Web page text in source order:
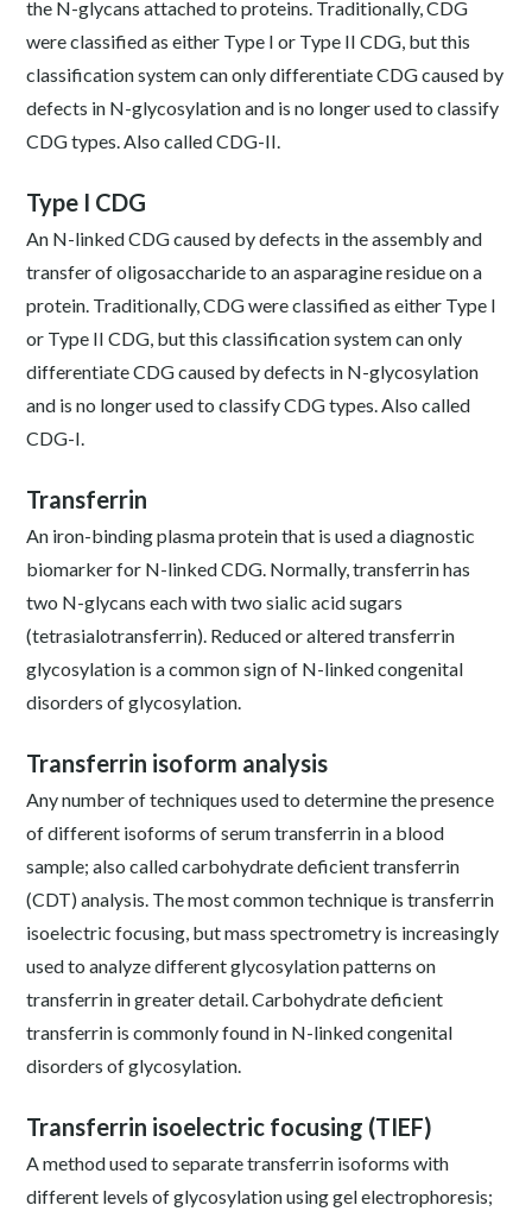
the N-glycans attached to proteins. Traditionally, CDG
were classified as either Type I or Type II CDG, but this
classification system can only differentiate CDG caused by
defects in N-glycosylation and is no longer used to classify
CDG types. Also called CDG-II.
Type I CDG
An N-linked CDG caused by defects in the assembly and
transfer of oligosaccharide to an asparagine residue on a
protein. Traditionally, CDG were classified as either Type I
or Type II CDG, but this classification system can only
differentiate CDG caused by defects in N-glycosylation
and is no longer used to classify CDG types. Also called
CDG-I.
Transferrin
An iron-binding plasma protein that is used a diagnostic
biomarker for N-linked CDG. Normally, transferrin has
two N-glycans each with two sialic acid sugars
(tetrasialotransferrin). Reduced or altered transferrin
glycosylation is a common sign of N-linked congenital
disorders of glycosylation.
Transferrin isoform analysis
Any number of techniques used to determine the presence
of different isoforms of serum transferrin in a blood
sample; also called carbohydrate deficient transferrin
(CDT) analysis. The most common technique is transferrin
isoelectric focusing, but mass spectrometry is increasingly
used to analyze different glycosylation patterns on
transferrin in greater detail. Carbohydrate deficient
transferrin is commonly found in N-linked congenital
disorders of glycosylation.
Transferrin isoelectric focusing (TIEF)
A method used to separate transferrin isoforms with
different levels of glycosylation using gel electrophoresis;